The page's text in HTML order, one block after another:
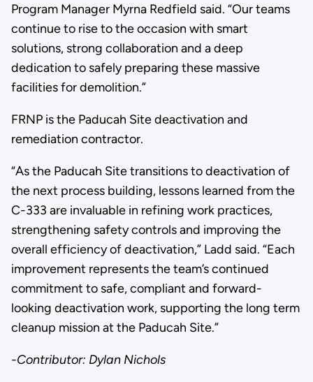
Program Manager Myrna Redfield said. “Our teams
continue to rise to the occasion with smart
solutions, strong collaboration and a deep
dedication to safely preparing these massive
facilities for demolition.”
FRNP is the Paducah Site deactivation and
remediation contractor.
“As the Paducah Site transitions to deactivation of
the next process building, lessons learned from the
C-333 are invaluable in refining work practices,
strengthening safety controls and improving the
overall efficiency of deactivation,” Ladd said. “Each
improvement represents the team’s continued
commitment to safe, compliant and forward-
looking deactivation work, supporting the long term
cleanup mission at the Paducah Site.”
-Contributor: Dylan Nichols